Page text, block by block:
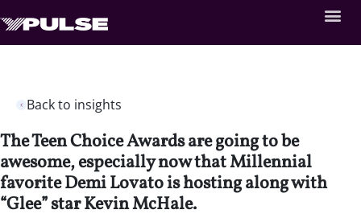
Back to insights
The Teen Choice Awards are going to be
awesome, especially now that Millennial
favorite Demi Lovato is hosting along with
“Glee” star Kevin McHale.